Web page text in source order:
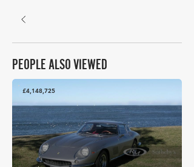
PEOPLE ALSO VIEWED
£4,148,725